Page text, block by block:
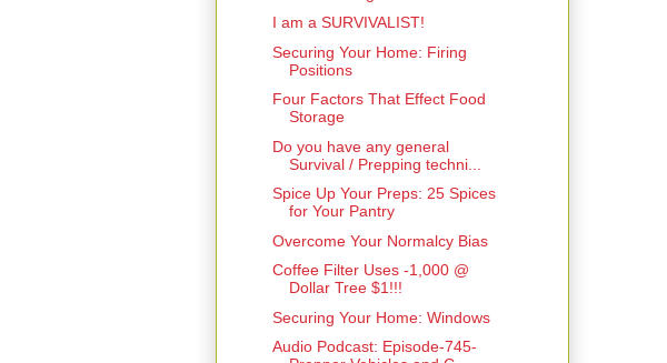
I am a SURVIVALIST!
Securing Your Home: Firing
Positions
Four Factors That Effect Food
Storage
Do you have any general
Survival / Prepping techni...
Spice Up Your Preps: 25 Spices
for Your Pantry
Overcome Your Normalcy Bias
Coffee Filter Uses -1,000 @
Dollar Tree $1!!!
Securing Your Home: Windows
Audio Podcast: Episode-745-